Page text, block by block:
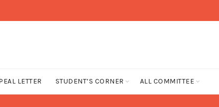
LETTER STUDENT’S CORNER ALL COMMITTEE